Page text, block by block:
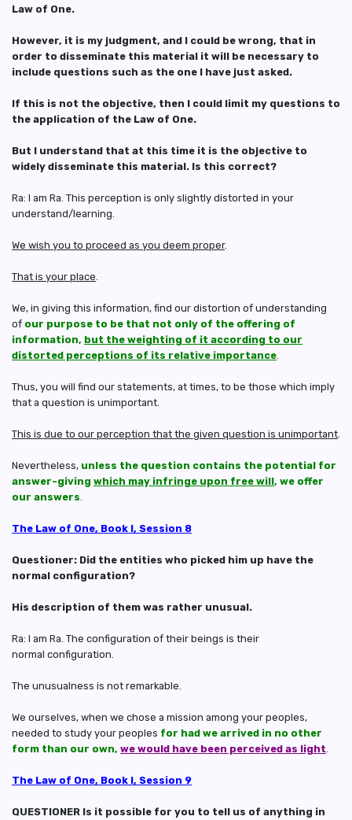
Law of One.
However, it is my judgment, and I could be wrong, that in
order to disseminate this material it will be necessary to
include questions such as the one I have just asked.
If this is not the objective, then I could limit my questions to
the application of the Law of One.
But I understand that at this time it is the objective to
widely disseminate this material. Is this correct?
Ra: I am Ra. This perception is only slightly distorted in your
understand/learning.
We wish you to proceed as you deem proper.
That is your place
We, in giving this information, find our distortion of understanding
of our purpose to be that not only of the offering of
information, but the weighting of it according to our
distorted perceptions of its relative importance
Thus, you will find our statements, at times, to be those which imply
that a question is unimportant.
This is due to our perception that the given question is unimportant
Nevertheless, unless the question contains the potential for
answer-giving which may infringe upon free will, we offer
our answers
The Law of One, Book I, Session 8
Questioner: Did the entities who picked him up have the
normal configuration?
His description of them was rather unusual.
Ra: I am Ra. The configuration of their beings is their
normal configuration.
The unusualness is not remarkable.
We ourselves, when we chose a mission among your peoples,
needed to study your peoples for had we arrived in no other
form than our own, we would have been perceived as light
The Law of One, Book I, Session 9
QUESTIONER Is it possible for you to tell us of anything in